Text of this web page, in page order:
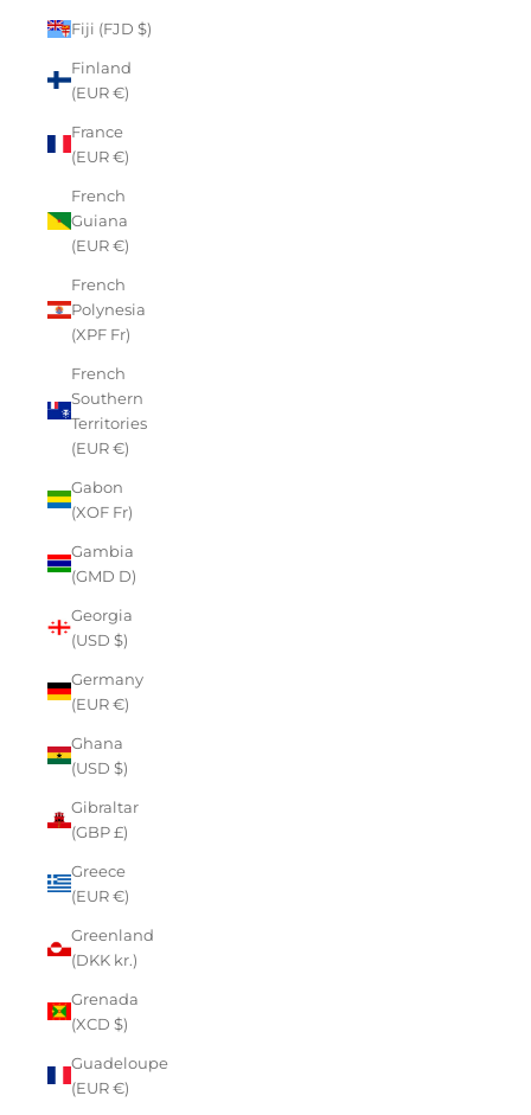
Fiji (FJD $)
Finland
(EUR €)
France
(EUR €)
French
Guiana
(EUR €)
French
Polynesia
(XPF Fr)
French
Southern
Territories
(EUR €)
Gabon
(XOF Fr)
Gambia
(GMD D)
Georgia
(USD $)
Germany
(EUR €)
Ghana
(USD $)
Gibraltar
(GBP £)
Greece
(EUR €)
Greenland
(DKK kr.)
Grenada
(XCD $)
Guadeloupe
(EUR €)